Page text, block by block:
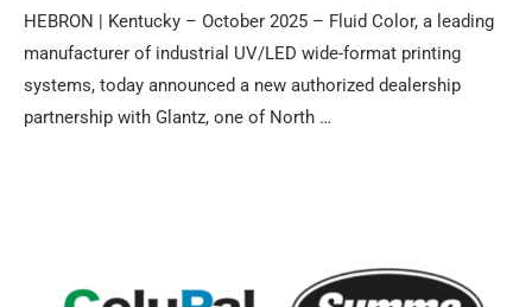
HEBRON | Kentucky – October 2025 – Fluid Color, a leading
manufacturer of industrial UV/LED wide-format printing
systems, today announced a new authorized dealership
partnership with Glantz, one of North …